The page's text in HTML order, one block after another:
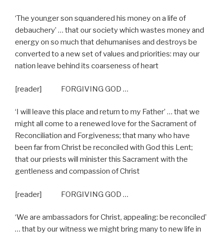
‘The younger son squandered his money on a life of
debauchery’ … that our society which wastes money and
energy on so much that dehumanises and destroys be
converted to a new set of values and priorities: may our
nation leave behind its coarseness of heart
[reader] FORGIVING GOD …
‘I will leave this place and return to my Father’ … that we
might all come to a renewed love for the Sacrament of
Reconciliation and Forgiveness; that many who have
been far from Christ be reconciled with God this Lent;
that our priests will minister this Sacrament with the
gentleness and compassion of Christ
[reader] FORGIVING GOD …
‘We are ambassadors for Christ, appealing: be reconciled’
… that by our witness we might bring many to new life in